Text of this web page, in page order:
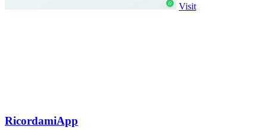
Visit
RicordamiApp